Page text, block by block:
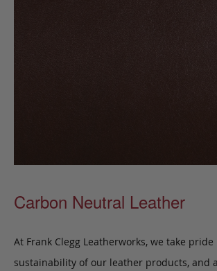
Carbon Neutral Leather
At Frank Clegg Leatherworks, we take
sustainability of our leather products, and